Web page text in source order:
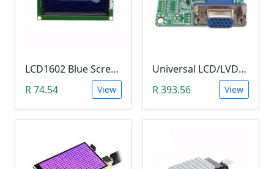
LCD1602 Blue Screen LCD (2x16 Characters, WITHOUT IIC/I2C backplate adapter)
R 74.54
View
Universal LCD/LVDS Monitor & Screen Driver (5V, MT561-B)
R 393.56
View